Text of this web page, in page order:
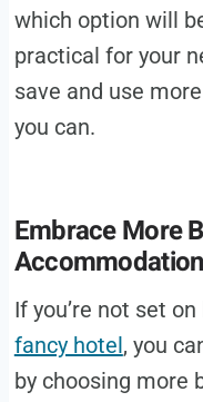
which option will
practical for your
save and use
you can.
Embrace More
Accommodation
If you’re not set
fancy hotel , you
by choosing more